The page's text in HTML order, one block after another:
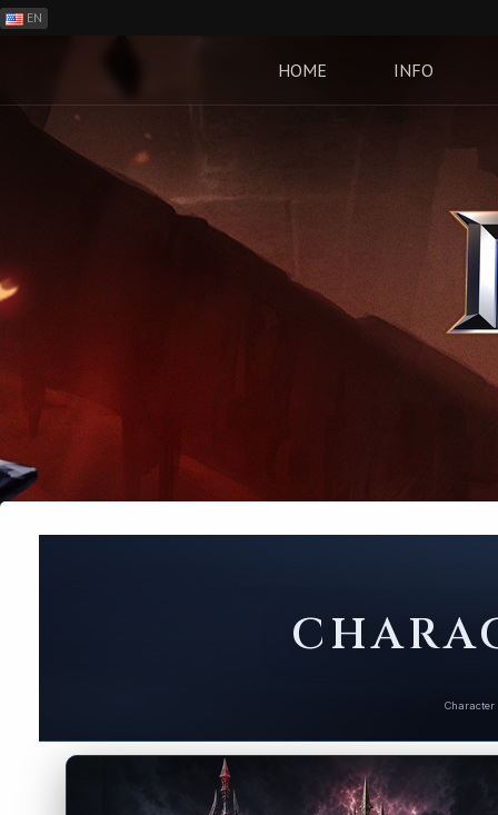
EN
HOME INFO